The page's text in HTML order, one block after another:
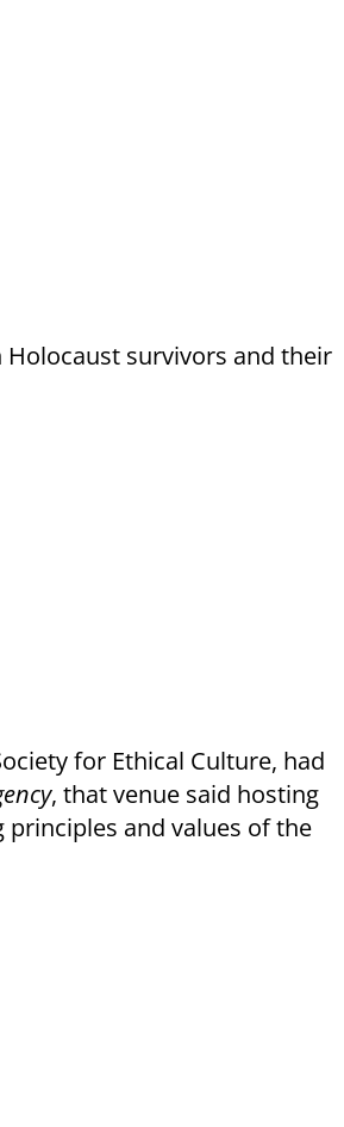
Holocaust survivors and their
for Ethical Culture, had
, that venue said hosting
and values of the